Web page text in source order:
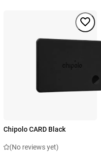
Chipolo CARD Black
(No reviews yet)